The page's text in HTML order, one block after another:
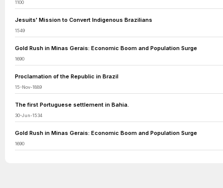
1100
Jesuits' Mission to Convert Indigenous Brazilians
1549
Gold Rush in Minas Gerais: Economic Boom and Population Surge
1690
Proclamation of the Republic in Brazil
15-Nov-1889
The first Portuguese settlement in Bahia.
30-Jun-1534
Gold Rush in Minas Gerais: Economic Boom and Population Surge
1690